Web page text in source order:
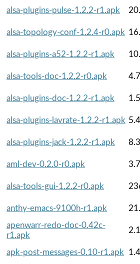
alsa-plugins-pulse-1.2.2-r1.apk
alsa-topology-conf-1.2.4-r0.apk
alsa-plugins-a52-1.2.2-r1.apk
alsa-tools-doc-1.2.2-r0.apk
alsa-plugins-doc-1.2.2-r1.apk
alsa-plugins-lavrate-1.2.2-r1.apk
alsa-plugins-jack-1.2.2-r1.apk
aml-dev-0.2.0-r0.apk
alsa-tools-gui-1.2.2-r0.apk
anthy-emacs-9100h-r1.apk
apenwarr-redo-doc-0.42c-
r1.apk
apk-post-messages-0.10-r1.apk